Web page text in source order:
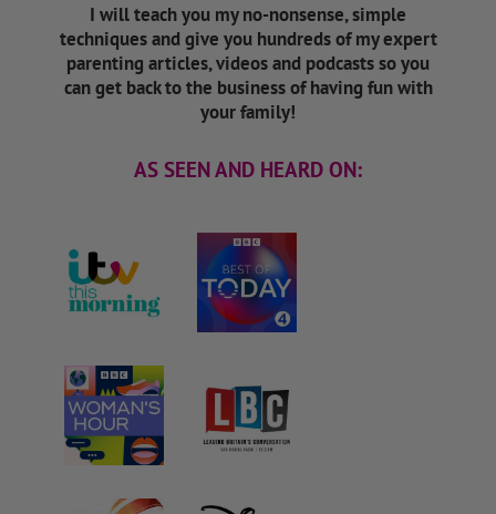
I will teach you my no-nonsense, simple
techniques and give you hundreds of my expert
parenting articles, videos and podcasts so you
can get back to the business of having fun with
your family!
AS SEEN AND HEARD ON: